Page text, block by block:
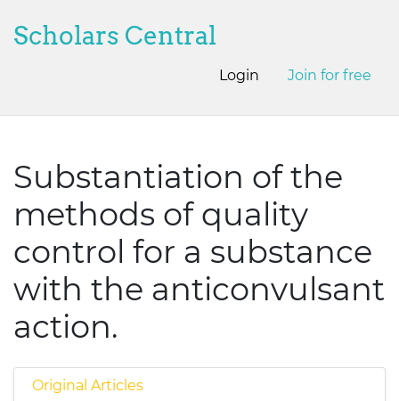
Scholars Central
Login Join for free
Substantiation of the
methods of quality
control for a substance
with the anticonvulsant
action.
Original Articles